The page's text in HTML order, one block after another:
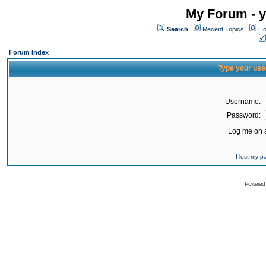
My Forum -
Search Recent Topics
Forum Index
Type your
Username:
Password:
Log me on
I lost my